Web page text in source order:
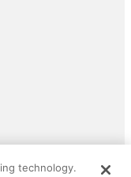
All rights reserved.
technology.